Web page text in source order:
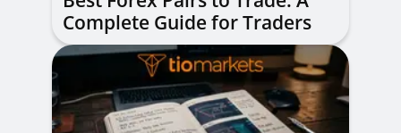
Complete Guide for Traders
of All Levels